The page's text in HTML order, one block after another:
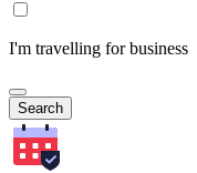
I'm travelling for business
Search